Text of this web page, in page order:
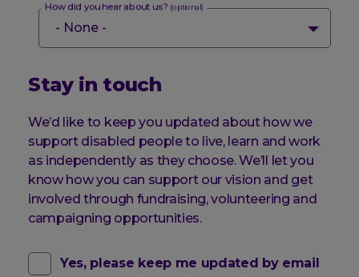
How did you hear about us? (optional)
Stay in touch
We’d like to keep you updated about how we
support disabled people to live, learn and work
as independently as they choose. We’ll let you
know how you can support our vision and get
involved through fundraising, volunteering and
campaigning opportunities.
contact
(optional)
Yes, please keep me updated by email